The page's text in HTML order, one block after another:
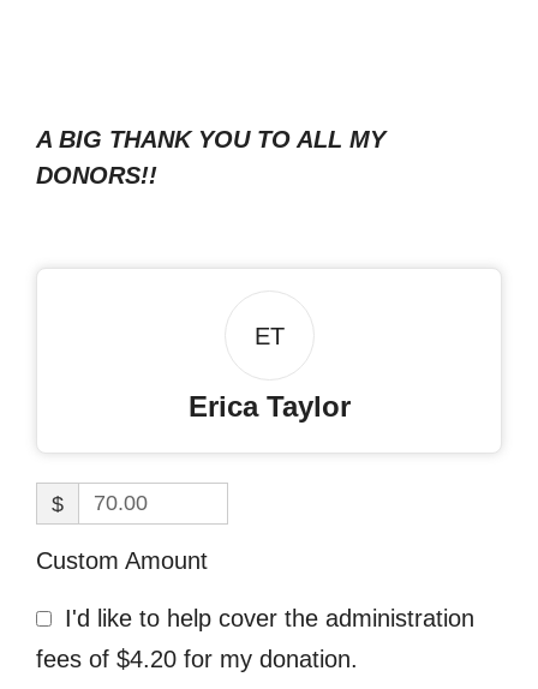
A BIG THANK YOU TO ALL MY
DONORS!!
ET
Erica Taylor
$
Custom Amount
I'd like to help cover the administration
fees of $4.20 for my donation.